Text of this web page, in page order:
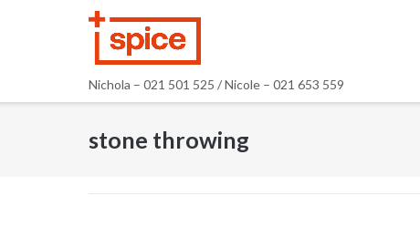
Nichola – 021 501 525 / Nicole – 021 653 559
stone throwing